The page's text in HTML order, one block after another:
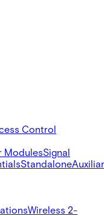
Control
ModulesSignal
Standalone
Wireless 2-